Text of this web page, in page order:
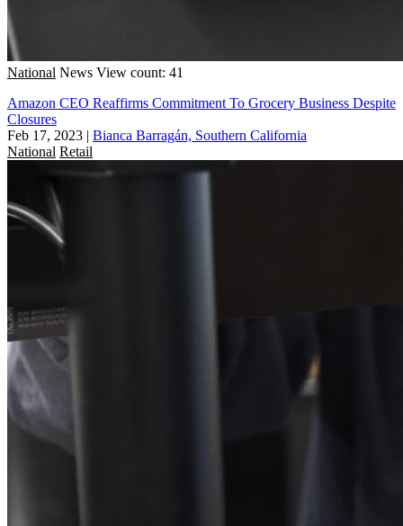
National News View count: 41
Amazon CEO Reaffirms Commitment To Grocery Business Despite
Closures
Feb 17, 2023 | Bianca Barragán, Southern California
National Retail